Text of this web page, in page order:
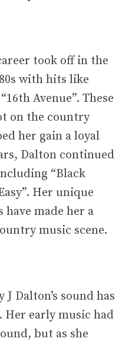
took off in the
with hits like
Avenue”. These
on the country
her gain a loyal
Dalton continued
“Black
Her unique
made her a
music scene.
Dalton’s sound has
Her early music had
but as she